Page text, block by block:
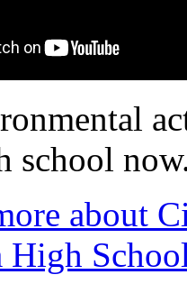
school
about
High